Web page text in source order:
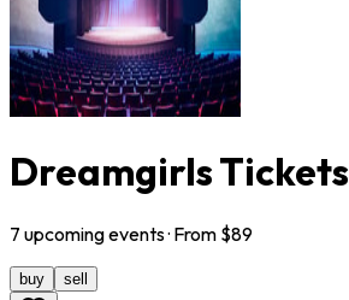
Dreamgirls Tickets
7 upcomingevents· From $89
buy sell